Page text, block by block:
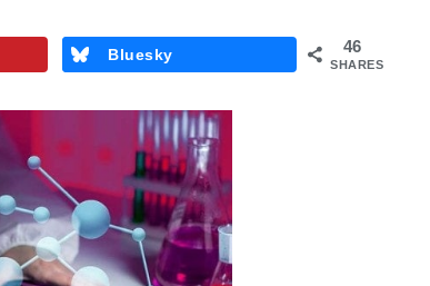
46
SHARES
Bluesky